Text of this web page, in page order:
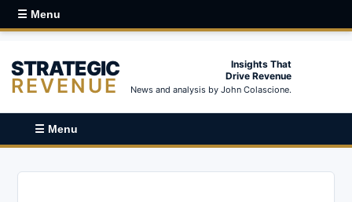
☰ Menu
STRATEGIC
REVENUE
Insights That
Drive Revenue
News and analysis by John Colascione.
☰ Menu